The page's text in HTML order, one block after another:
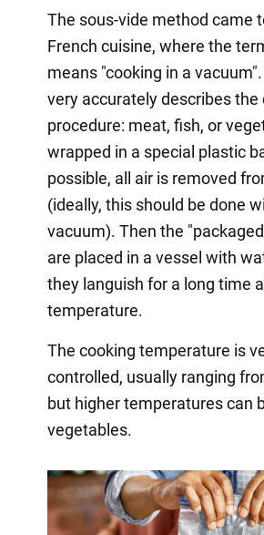
The sous-vide method came
French cuisine, where the
means "cooking in a
very accurately describes the
procedure: meat, fish, or
wrapped in a special plastic
possible, all air is removed
(ideally, this should be done
vacuum). Then the
are placed in a vessel with
they languish for a long time
temperature.
The cooking temperature is
controlled, usually ranging
but higher temperatures can
vegetables.